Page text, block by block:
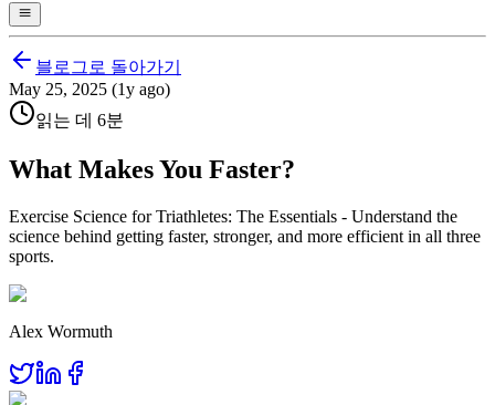
블로그로 돌아가기
May 25, 2025 (1y ago)
읽는 데 6분
What Makes You Faster?
Exercise Science for Triathletes: The Essentials - Understand the
science behind getting faster, stronger, and more efficient in all three
sports.
Alex Wormuth